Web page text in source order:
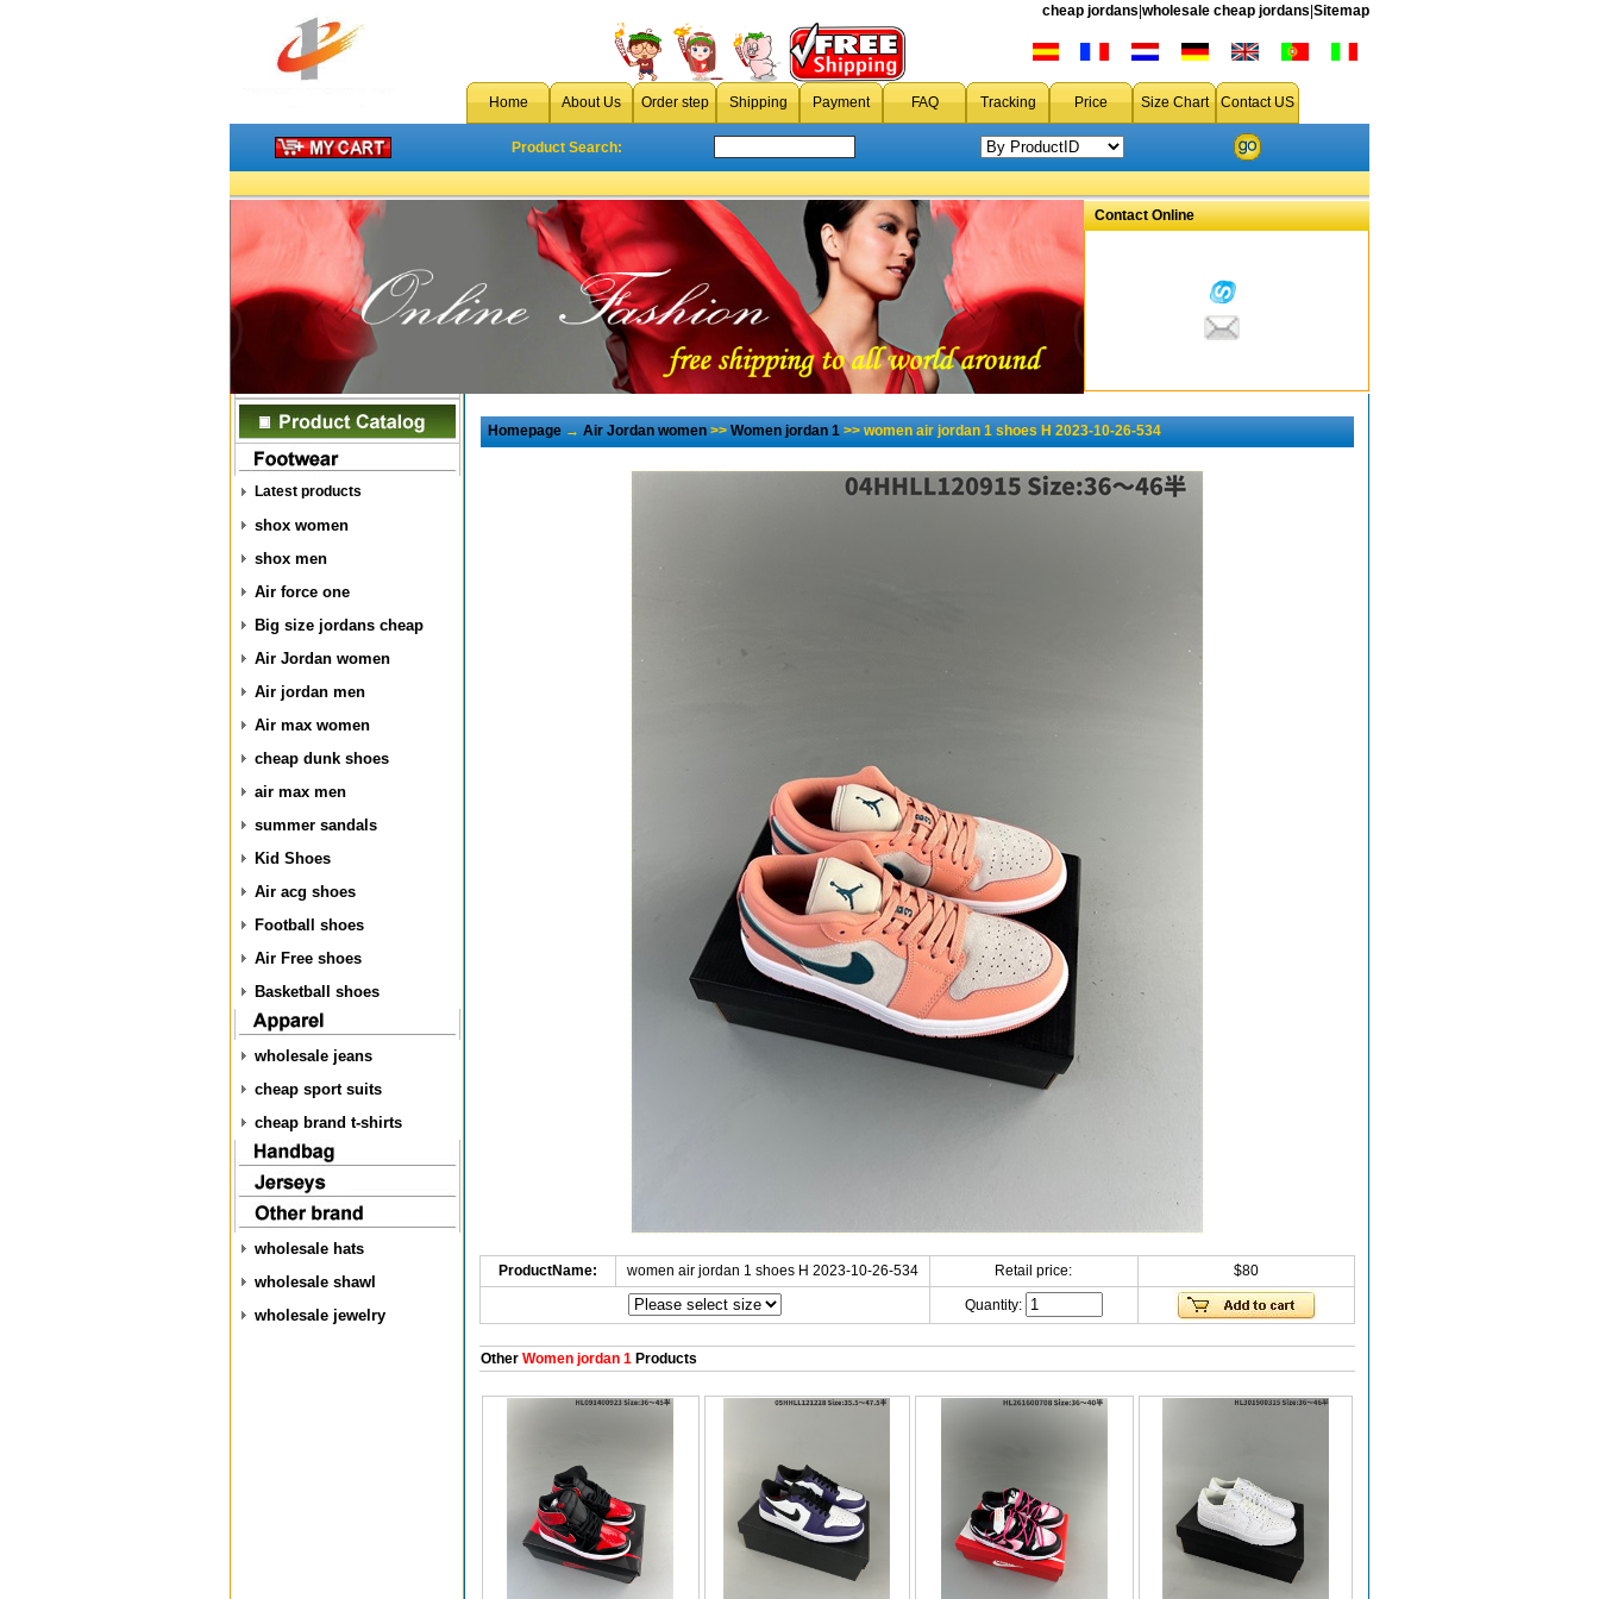
cheap jordans wholesale cheap jordans Sitemap
Home About Us Order step Shipping Payment FAQ Tracking Price Size Chart Contact US
Product Search:
Contact Online
Latest products
shox women
shox men
Air force one
Big size jordans cheap
Air Jordan women
Air jordan men
Air max women
cheap dunk shoes
air max men
summer sandals
Kid Shoes
Air acg shoes
Football shoes
Air Free shoes
Basketball shoes
wholesale jeans
cheap sport suits
cheap brand t-shirts
wholesale hats
wholesale shawl
wholesale jewelry
Homepage→Air Jordan women>>Women jordan 1>> women air jordan 1 shoes H 2023-10-26-534
ProductName: women air jordan 1 shoes H 2023-10-26-534 Retail price: $80
Quantity:
OtherWomen jordan 1Products